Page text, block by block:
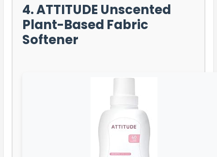
4. ATTITUDE Unscented
Plant-Based Fabric
Softener